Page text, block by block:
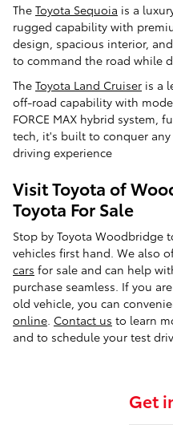
The Toyota Sequoia is a
rugged capability with
design, spacious interior,
to command the road while
The Toyota Land Cruiser is a
off-road capability with
FORCE MAX hybrid system,
tech, it's built to conquer
driving experience
Visit Toyota of
Toyota For Sale
Stop by Toyota Woodbridge
vehicles first hand. We also
cars for sale and can help
purchase seamless. If you
old vehicle, you can
online. Contact us to learn
and to schedule your test
Get